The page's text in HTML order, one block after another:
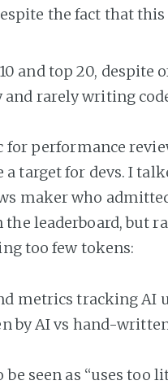
the fact that
and top 20, despite
rarely writing
for performance
target for devs. I
maker who
leaderboard, but
too few tokens:
metrics tracking AI
by AI vs hand-
seen as “uses too